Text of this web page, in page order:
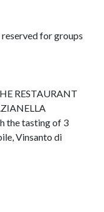
for groups
RESTAURANT
the tasting of 3
Vinsanto di